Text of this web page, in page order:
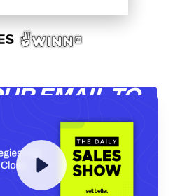
EMAIL TO
RECORDING